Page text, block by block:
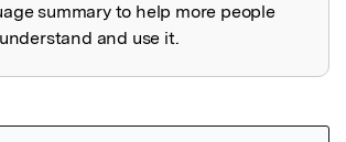
summary to help more people
and use it.